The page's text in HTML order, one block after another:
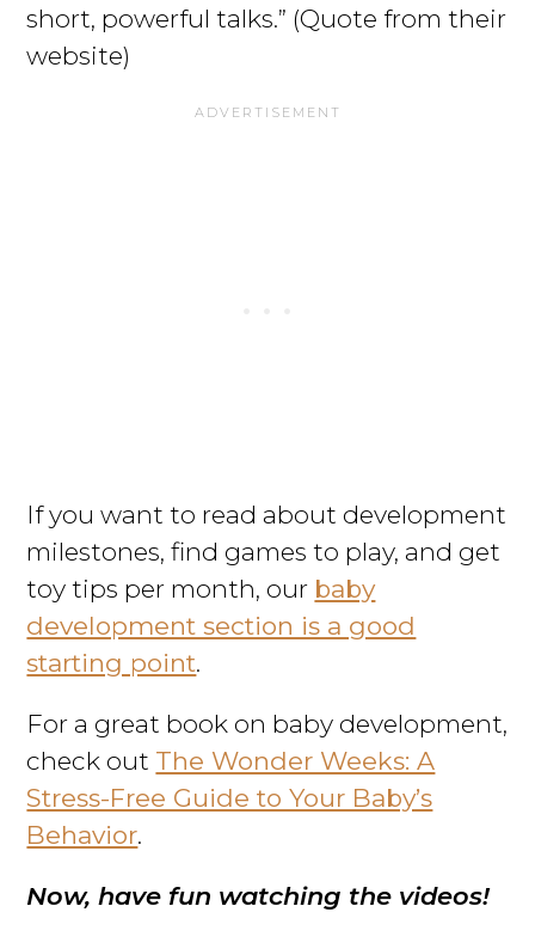
short, powerful talks.” (Quote from their
website)
If you want to read about development
milestones, find games to play, and get
toy tips per month, our baby
development section is a good
starting point.
For a great book on baby development,
check out The Wonder Weeks: A
Stress-Free Guide to Your Baby’s
Behavior.
Now, have fun watching the videos!